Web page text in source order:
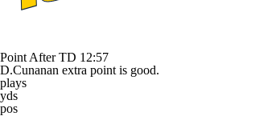
Point After TD 12:57
D.Cunanan extra point is good.
plays
yds
pos